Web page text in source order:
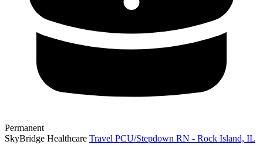
Permanent
SkyBridge Healthcare Travel PCU/Stepdown RN - Rock Island, IL